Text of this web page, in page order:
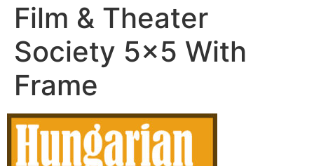
Film & Theater
Society 5×5 With
Frame